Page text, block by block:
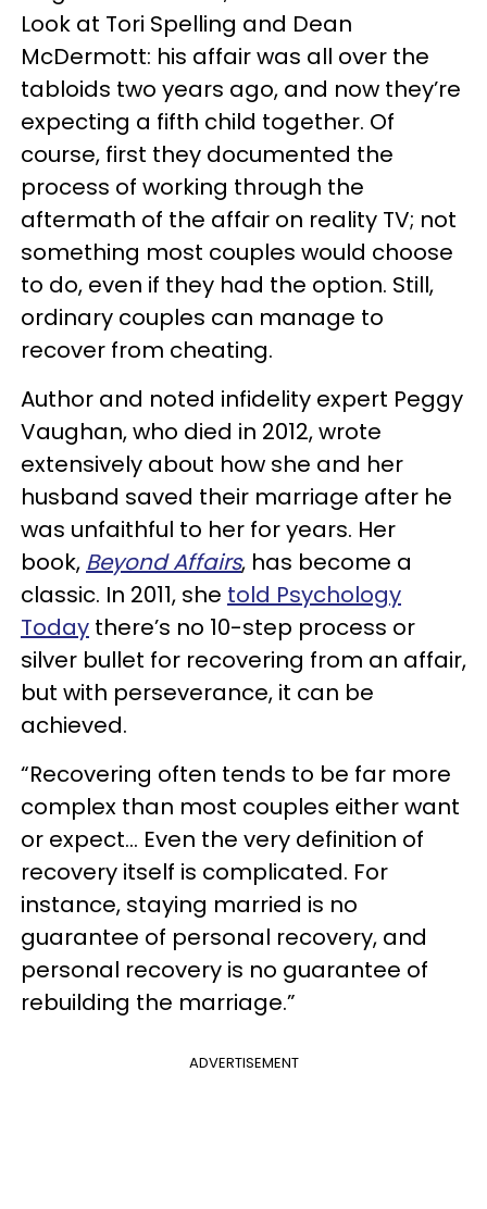
Look at Tori Spelling and Dean
McDermott: his affair was all over the
tabloids two years ago, and now they’re
expecting a fifth child together. Of
course, first they documented the
process of working through the
aftermath of the affair on reality TV; not
something most couples would choose
to do, even if they had the option. Still,
ordinary couples can manage to
recover from cheating.
Author and noted infidelity expert Peggy
Vaughan, who died in 2012, wrote
extensively about how she and her
husband saved their marriage after he
was unfaithful to her for years. Her
book, Beyond Affairs, has become a
classic. In 2011, she told Psychology
Today there’s no 10-step process or
silver bullet for recovering from an affair,
but with perseverance, it can be
achieved.
“Recovering often tends to be far more
complex than most couples either want
or expect… Even the very definition of
recovery itself is complicated. For
instance, staying married is no
guarantee of personal recovery, and
personal recovery is no guarantee of
rebuilding the marriage.”
ADVERTISEMENT